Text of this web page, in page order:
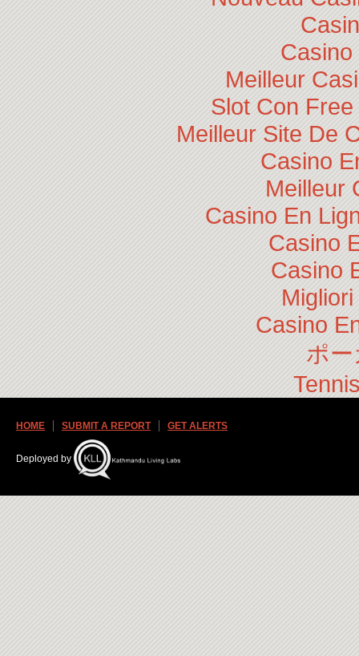
Meilleur
Slot Con
Meilleur Site De
Casino
Meilleur
Casino En
Casino
Casino
Casino
ポ
HOME SUBMIT A REPORT GET ALERTS
Deployed by